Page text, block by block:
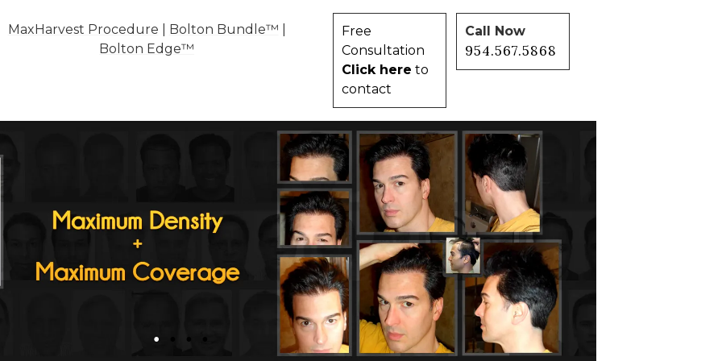
MaxHarvest Procedure Bolton Bundle™
Bolton Edge™
Call Now
954.567.5868
Free
Consultation
Click here to
contact